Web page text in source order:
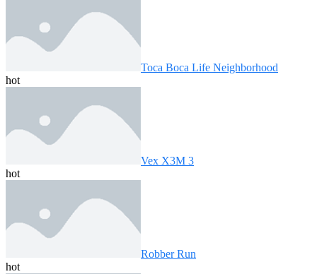
Toca Boca Life Neighborhood
hot
Vex X3M 3
hot
Robber Run
hot